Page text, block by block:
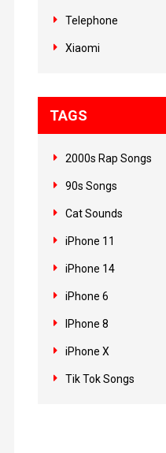
Telephone
Xiaomi
TAGS
2000s Rap Songs
90s Songs
Cat Sounds
iPhone 11
iPhone 14
iPhone 6
IPhone 8
iPhone X
Tik Tok Songs